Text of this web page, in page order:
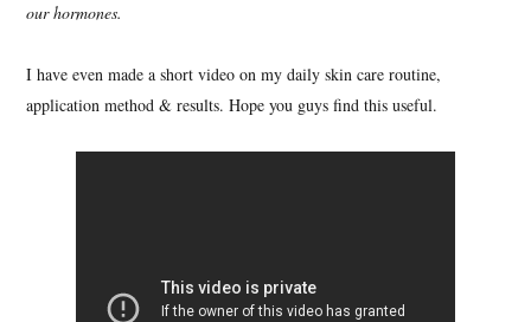
our hormones.
I have even made a short video on my daily skin care routine,
application method & results. Hope you guys find this useful.